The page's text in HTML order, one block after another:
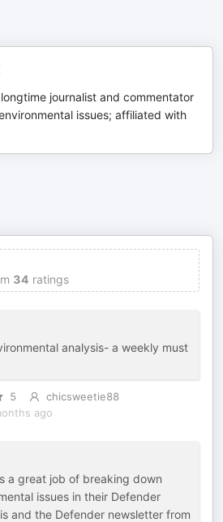
journalist and commentator
issues; affiliated with
34 ratings
analysis- a weekly must
5
chicsweetie88
ago
a great job of breaking down
issues in their Defender
and the Defender newsletter from